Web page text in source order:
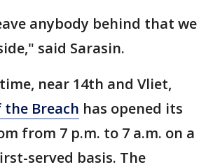
anybody behind that we
said Sarasin.
near 14th and Vliet,
the Breach has opened its
from 7 p.m. to 7 a.m. on a
served basis. The